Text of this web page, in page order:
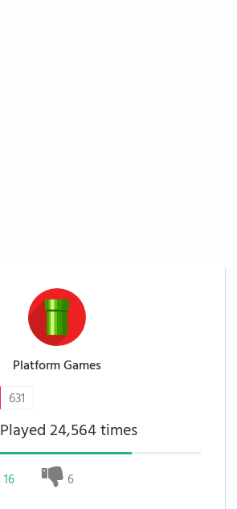
Platform Games
631
Played 24,564 times
16 6